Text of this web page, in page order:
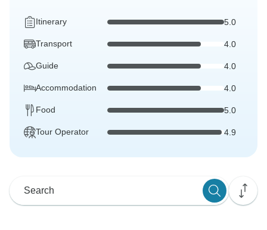
Itinerary 5.0
Transport 4.0
Guide 4.0
Accommodation 4.0
Food 5.0
Tour Operator 4.9